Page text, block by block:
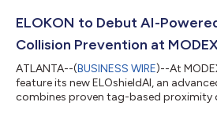
partnerships, and team leadership. He
ELOKON to Debut AI-
Collision Prevention at
ATLANTA--(BUSINESS WIRE)--At
feature its new ELOshieldAI, an
combines proven tag-based proximity